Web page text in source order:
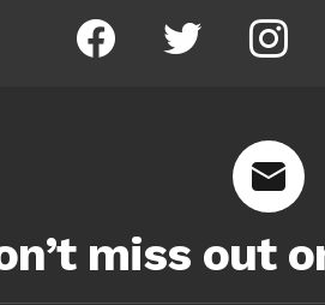
facebook twitter
miss out